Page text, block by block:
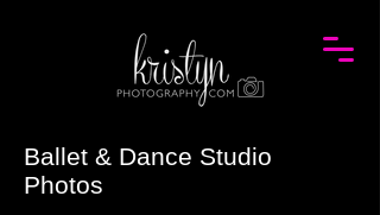
Ballet & Dance Studio
Photos